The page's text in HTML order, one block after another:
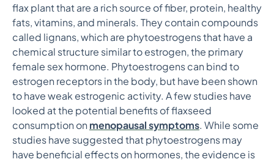
flax plant that are a rich source of fiber, protein, healthy
fats, vitamins, and minerals. They contain compounds
called lignans, which are phytoestrogens that have a
chemical structure similar to estrogen, the primary
female sex hormone. Phytoestrogens can bind to
estrogen receptors in the body, but have been shown
to have weak estrogenic activity. A few studies have
looked at the potential benefits of flaxseed
consumption on menopausal symptoms. While some
studies have suggested that phytoestrogens may
have beneficial effects on hormones, the evidence is